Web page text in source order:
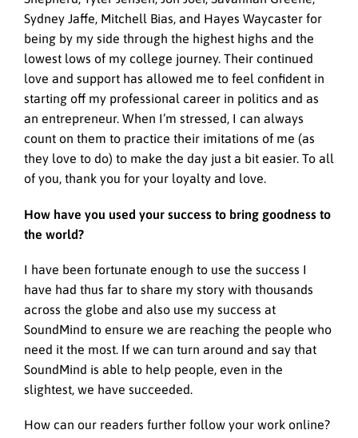
Sydney Jaffe, Mitchell Bias, and Hayes Waycaster for
being by my side through the highest highs and the
lowest lows of my college journey. Their continued
love and support has allowed me to feel confident in
starting off my professional career in politics and as
an entrepreneur. When I’m stressed, I can always
count on them to practice their imitations of me (as
they love to do) to make the day just a bit easier. To all
of you, thank you for your loyalty and love.
How have you used your success to bring goodness to
the world?
I have been fortunate enough to use the success I
have had thus far to share my story with thousands
across the globe and also use my success at
SoundMind to ensure we are reaching the people who
need it the most. If we can turn around and say that
SoundMind is able to help people, even in the
slightest, we have succeeded.
How can our readers further follow your work online?